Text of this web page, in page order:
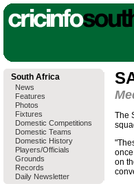
South Africa
News
Features
Photos
Fixtures
Domestic Competitions
Domestic Teams
Domestic History
Players/Officials
Grounds
Records
Daily Newsletter
The
on